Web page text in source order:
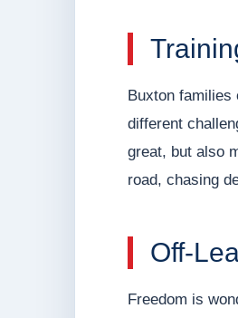
Buxton
different
great, but also
road, chasing
Off-
Freedom is